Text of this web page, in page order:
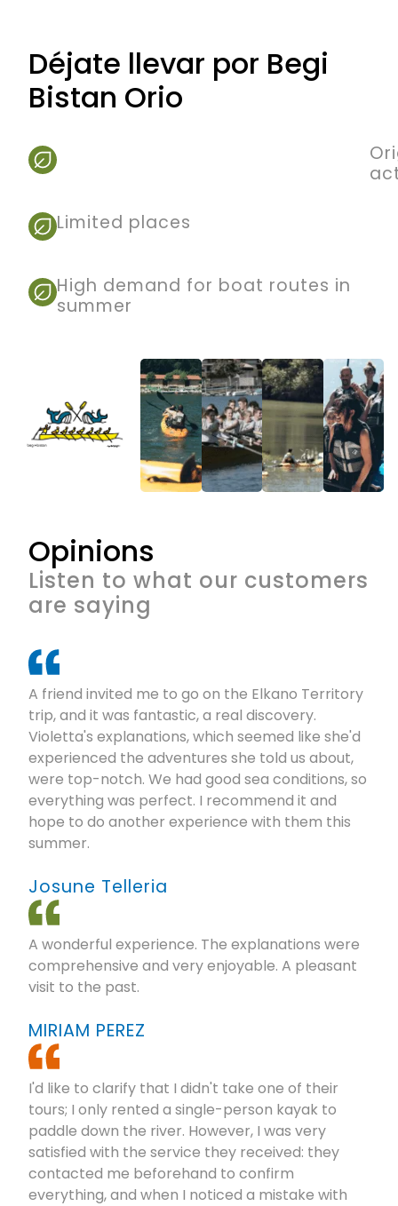
Déjate llevar por Begi
Bistan Orio
Limited places
High demand for boat routes in
summer
Opinions
Listen to what our customers
are saying
A friend invited me to go on the Elkano Territory
trip, and it was fantastic, a real discovery.
Violetta's explanations, which seemed like she'd
experienced the adventures she told us about,
were top-notch. We had good sea conditions, so
everything was perfect. I recommend it and
hope to do another experience with them this
summer.
Josune Telleria
A wonderful experience. The explanations were
comprehensive and very enjoyable. A pleasant
visit to the past.
MIRIAM PEREZ
I'd like to clarify that I didn't take one of their
tours; I only rented a single-person kayak to
paddle down the river. However, I was very
satisfied with the service they received: they
contacted me beforehand to confirm
everything, and when I noticed a mistake with